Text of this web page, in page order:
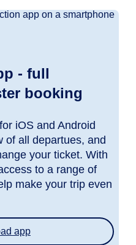
- full
booking
iOS and Android
of all departues, and
your ticket. With
to a range of
make your trip even
app